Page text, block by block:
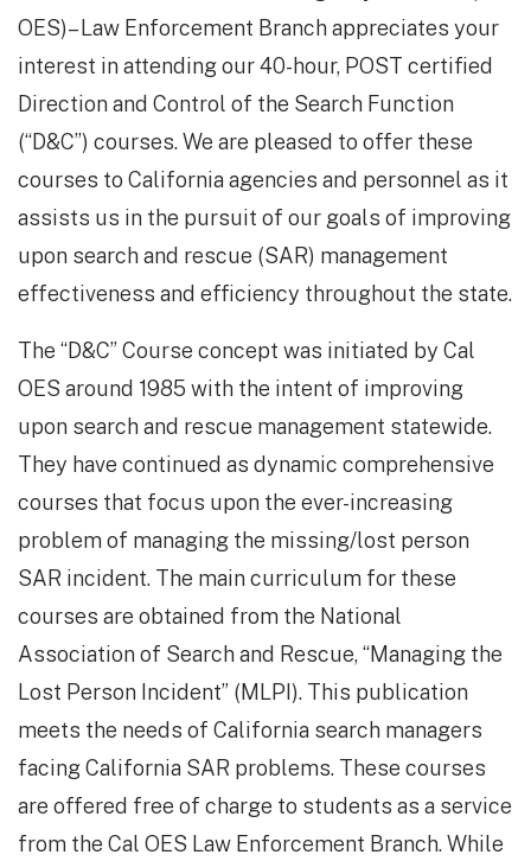
OES)– Law Enforcement Branch appreciates your
interest in attending our 40-hour, POST certified
Direction and Control of the Search Function
(“D&C”) courses. We are pleased to offer these
courses to California agencies and personnel as it
assists us in the pursuit of our goals of improving
upon search and rescue (SAR) management
effectiveness and efficiency throughout the state.
The “D&C” Course concept was initiated by Cal
OES around 1985 with the intent of improving
upon search and rescue management statewide.
They have continued as dynamic comprehensive
courses that focus upon the ever-increasing
problem of managing the missing/lost person
SAR incident. The main curriculum for these
courses are obtained from the National
Association of Search and Rescue, “Managing the
Lost Person Incident” (MLPI). This publication
meets the needs of California search managers
facing California SAR problems. These courses
are offered free of charge to students as a service
from the Cal OES Law Enforcement Branch. While